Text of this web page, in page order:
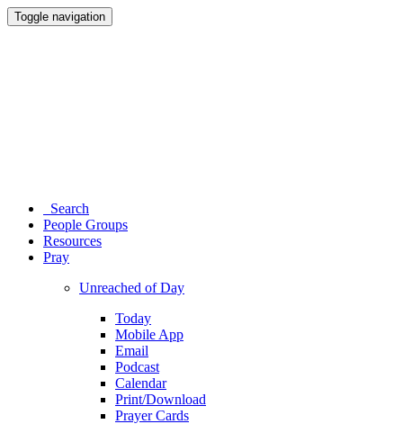
Toggle navigation
Search
People Groups
Resources
Pray
Unreached of Day
Today
Mobile App
Email
Podcast
Calendar
Print/Download
Prayer Cards